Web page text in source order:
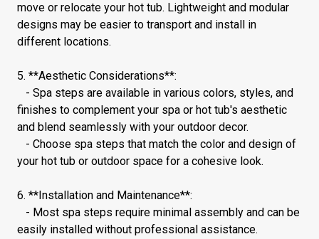
move or relocate your hot tub. Lightweight and modular
designs may be easier to transport and install in
different locations.
5. **Aesthetic Considerations**:
- Spa steps are available in various colors, styles, and
finishes to complement your spa or hot tub's aesthetic
and blend seamlessly with your outdoor decor.
- Choose spa steps that match the color and design of
your hot tub or outdoor space for a cohesive look.
6. **Installation and Maintenance**:
- Most spa steps require minimal assembly and can be
easily installed without professional assistance.